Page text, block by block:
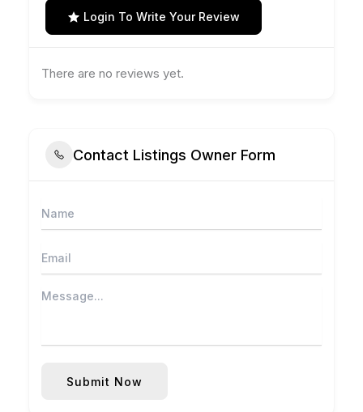
Login To Write Your Review
There are no reviews yet.
Contact Listings Owner Form
Submit Now